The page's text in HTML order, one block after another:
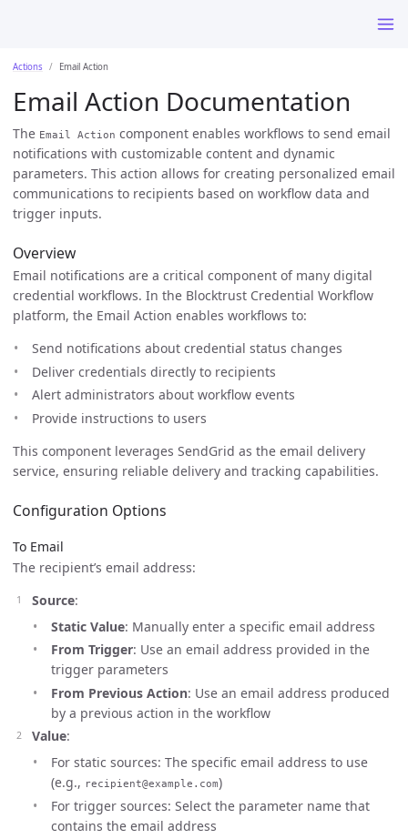
Actions Email Action
Email Action Documentation
The Email Action component enables workflows to send email
notifications with customizable content and dynamic
parameters. This action allows for creating personalized email
communications to recipients based on workflow data and
trigger inputs.
Overview
Email notifications are a critical component of many digital
credential workflows. In the Blocktrust Credential Workflow
platform, the Email Action enables workflows to:
Send notifications about credential status changes
Deliver credentials directly to recipients
Alert administrators about workflow events
Provide instructions to users
This component leverages SendGrid as the email delivery
service, ensuring reliable delivery and tracking capabilities.
Configuration Options
To Email
The recipient’s email address:
Source:
Static Value: Manually enter a specific email address
From Trigger: Use an email address provided in the
trigger parameters
From Previous Action: Use an email address produced
by a previous action in the workflow
Value:
For static sources: The specific email address to use
(e.g., recipient@example.com)
For trigger sources: Select the parameter name that
contains the email address